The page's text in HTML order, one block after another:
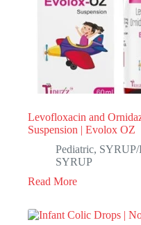
Levofloxacin and
Suspension | Evolox OZ
Pediatric,
SYRUP
Read More